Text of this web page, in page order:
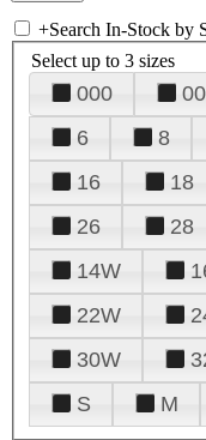
+Search In-Stock by
Select up to 3 sizes
000 00
6
8
16
18
26
28
14W
22W
30W
S
M